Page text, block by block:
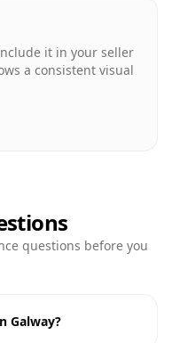
it in your seller
a consistent visual
questions before you
Galway?